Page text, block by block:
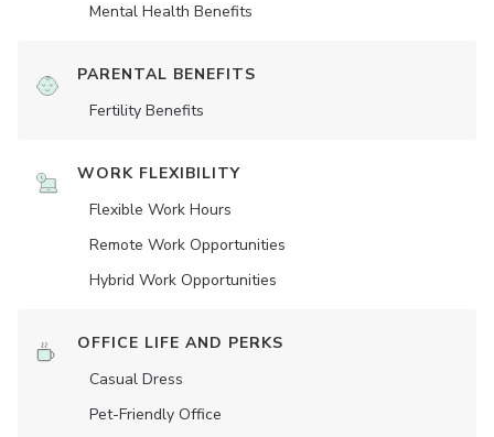
Mental Health Benefits
PARENTAL BENEFITS
Fertility Benefits
WORK FLEXIBILITY
Flexible Work Hours
Remote Work Opportunities
Hybrid Work Opportunities
OFFICE LIFE AND PERKS
Casual Dress
Pet-Friendly Office